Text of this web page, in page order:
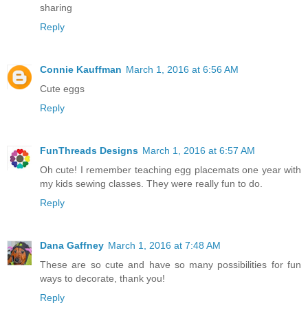
sharing
Reply
Connie Kauffman March 1, 2016 at 6:56 AM
Cute eggs
Reply
FunThreads Designs March 1, 2016 at 6:57 AM
Oh cute! I remember teaching egg placemats one year with
my kids sewing classes. They were really fun to do.
Reply
Dana Gaffney March 1, 2016 at 7:48 AM
These are so cute and have so many possibilities for fun
ways to decorate, thank you!
Reply